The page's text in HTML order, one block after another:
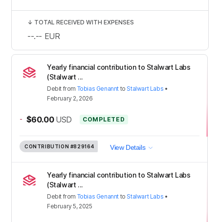
Yearly financial contribution to Stalwart Labs
(Stalwart ...
Debit from Tobias Genannt to Stalwart Labs •
February 2, 2026
- $60.00 USD COMPLETED
CONTRIBUTION #829164 View Details
Yearly financial contribution to Stalwart Labs
(Stalwart ...
Debit from Tobias Genannt to Stalwart Labs •
February 5, 2025
↓ TOTAL RECEIVED WITH EXPENSES
--.-- EUR